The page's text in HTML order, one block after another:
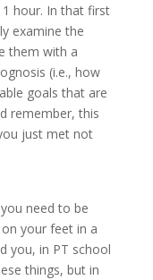
hour. In that first
examine the
them with a
(i.e., how
goals that are
remember, this
just met not
need to be
your feet in a
you, in PT school
things, but in